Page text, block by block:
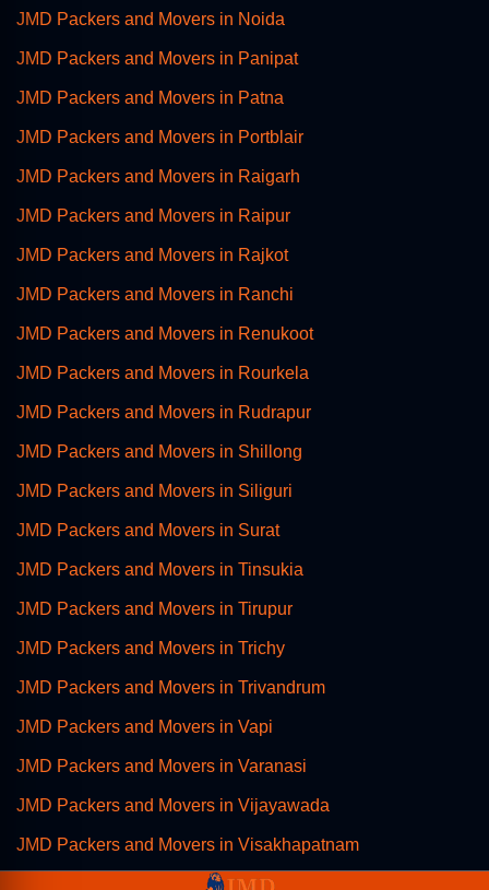
JMD Packers and Movers in Noida
JMD Packers and Movers in Panipat
JMD Packers and Movers in Patna
JMD Packers and Movers in Portblair
JMD Packers and Movers in Raigarh
JMD Packers and Movers in Raipur
JMD Packers and Movers in Rajkot
JMD Packers and Movers in Ranchi
JMD Packers and Movers in Renukoot
JMD Packers and Movers in Rourkela
JMD Packers and Movers in Rudrapur
JMD Packers and Movers in Shillong
JMD Packers and Movers in Siliguri
JMD Packers and Movers in Surat
JMD Packers and Movers in Tinsukia
JMD Packers and Movers in Tirupur
JMD Packers and Movers in Trichy
JMD Packers and Movers in Trivandrum
JMD Packers and Movers in Vapi
JMD Packers and Movers in Varanasi
JMD Packers and Movers in Vijayawada
JMD Packers and Movers in Visakhapatnam